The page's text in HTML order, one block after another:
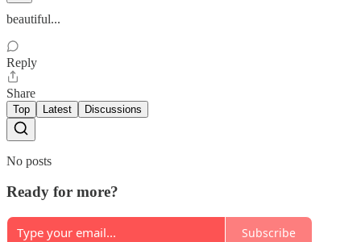
beautiful...
Reply
Share
Top Latest Discussions
No posts
Ready for more?
Subscribe